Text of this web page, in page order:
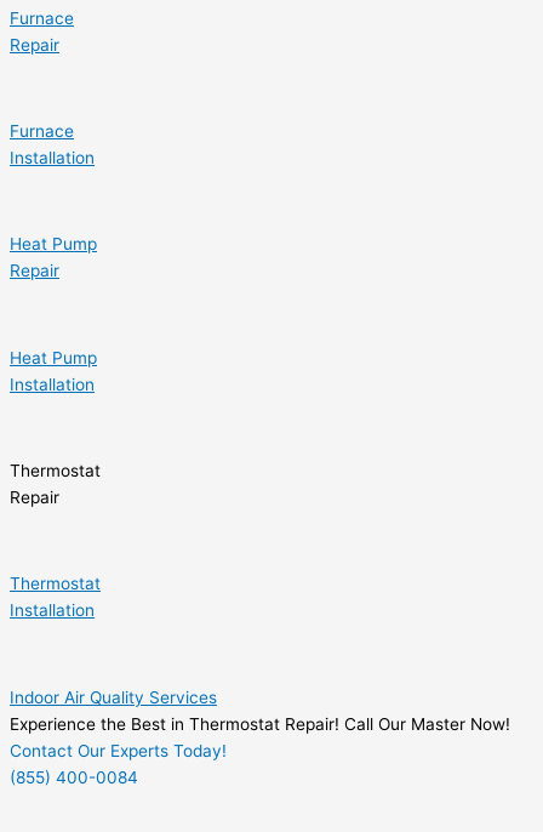
Furnace
Repair
Furnace
Installation
Heat Pump
Repair
Heat Pump
Installation
Thermostat
Repair
Thermostat
Installation
Indoor Air Quality Services
Experience the Best in Thermostat Repair! Call Our Master Now!
Contact Our Experts Today!
(855) 400-0084